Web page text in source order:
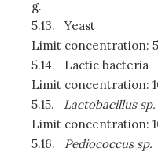
g.
5.13.
Yeast
Limit concentration: 5
5.14.
Lactic bacteria
Limit concentration:
5.15.
Lactobacillus sp.
Limit concentration:
5.16.
Pediococcus sp.